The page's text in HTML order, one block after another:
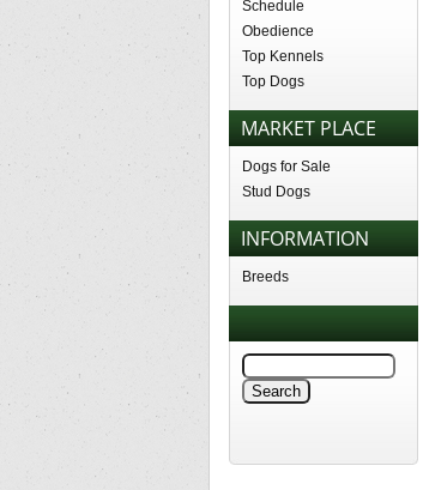
Schedule
Obedience
Top Kennels
Top Dogs
MARKET PLACE
Dogs for Sale
Stud Dogs
INFORMATION
Breeds